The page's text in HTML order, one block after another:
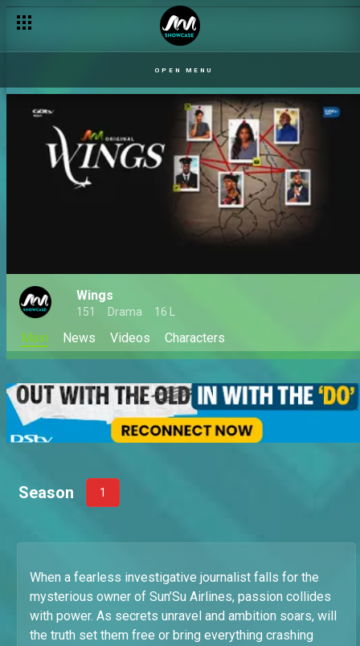
OPEN MENU
Wings
151 Drama 16 L
Main News Videos Characters
Season 1
When a fearless investigative journalist falls for the
mysterious owner of Sun’Su Airlines, passion collides
with power. As secrets unravel and ambition soars, will
the truth set them free or bring everything crashing